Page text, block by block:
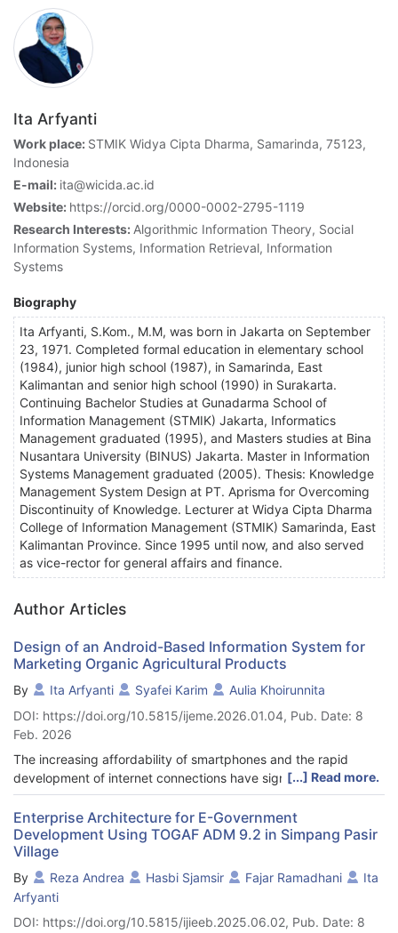
Ita Arfyanti
Work place: STMIK Widya Cipta Dharma, Samarinda, 75123,
Indonesia
E-mail: ita@wicida.ac.id
Website: https://orcid.org/0000-0002-2795-1119
Research Interests: Algorithmic Information Theory, Social
Information Systems, Information Retrieval, Information
Systems
Biography
Ita Arfyanti, S.Kom., M.M, was born in Jakarta on September
23, 1971. Completed formal education in elementary school
(1984), junior high school (1987), in Samarinda, East
Kalimantan and senior high school (1990) in Surakarta.
Continuing Bachelor Studies at Gunadarma School of
Information Management (STMIK) Jakarta, Informatics
Management graduated (1995), and Masters studies at Bina
Nusantara University (BINUS) Jakarta. Master in Information
Systems Management graduated (2005). Thesis: Knowledge
Management System Design at PT. Aprisma for Overcoming
Discontinuity of Knowledge. Lecturer at Widya Cipta Dharma
College of Information Management (STMIK) Samarinda, East
Kalimantan Province. Since 1995 until now, and also served
as vice-rector for general affairs and finance.
Author Articles
Design of an Android-Based Information System for
Marketing Organic Agricultural Products
By Ita Arfyanti Syafei Karim
Aulia Khoirunnita
DOI: https://doi.org/10.5815/ijeme.2026.01.04, Pub. Date: 8
Feb. 2026
The increasing affordability of smartphones and the rapid
development of internet connections have significantly shifted
consumer shopping patterns from traditional offline methods to
online platforms. This transformation has been further
accelerated by the COVID-19 pandemic, which forced many
businesses and consumers to adapt to digital transactions.
However, organic farmers in East Kalimantan continue to face
challenges in marketing their products due to limited market
access, lack of digital literacy, and logistical barriers. This
research presents the development of an Android-based
[...] Read more.
Enterprise Architecture for E-Government
Development Using TOGAF ADM 9.2 in Simpang Pasir
Village
By Reza Andrea Hasbi Sjamsir Fajar Ramadhani
Ita
Arfyanti
DOI: https://doi.org/10.5815/ijieeb.2025.06.02, Pub. Date: 8